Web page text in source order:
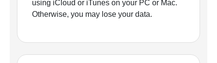
using iCloud or iTunes on your PC or Mac.
Otherwise, you may lose your data.